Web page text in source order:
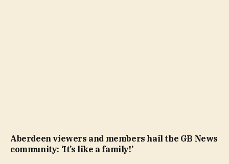
Aberdeen viewers and members hail the GB News
community: ‘It’s like a family!’